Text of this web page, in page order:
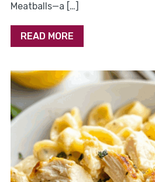
Meatballs—a […]
READ MORE